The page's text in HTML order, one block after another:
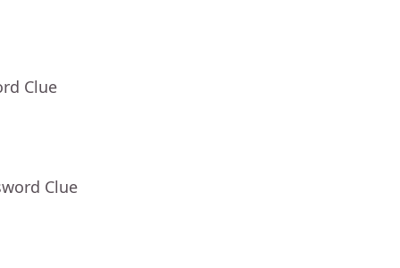
Clue
Clue